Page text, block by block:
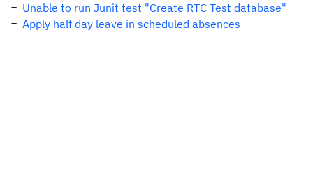
Unable to run Junit test "Create RTC Test database"
Apply half day leave in scheduled absences